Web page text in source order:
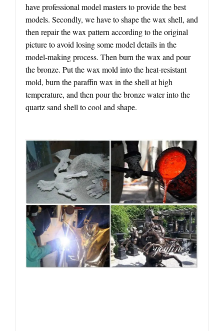
have professional model masters to provide the best
models. Secondly, we have to shape the wax shell, and
then repair the wax pattern according to the original
picture to avoid losing some model details in the
model-making process. Then burn the wax and pour
the bronze. Put the wax mold into the heat-resistant
mold, burn the paraffin wax in the shell at high
temperature, and then pour the bronze water into the
quartz sand shell to cool and shape.